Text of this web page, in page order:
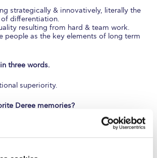
Guide
Policy
strategically & innovatively, literally the
of differentiation.
resulting from hard & team work.
people as the key elements of long term
three words.
superiority.
Deree memories?
of the professors was handing out our
a case study analysis we submitted, and for
whole night in order to prepare. He